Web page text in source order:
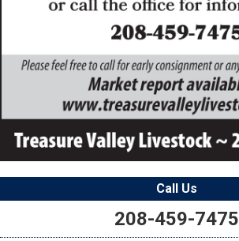
Call Us
208-459-7475